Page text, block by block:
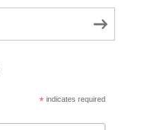
* indicates required